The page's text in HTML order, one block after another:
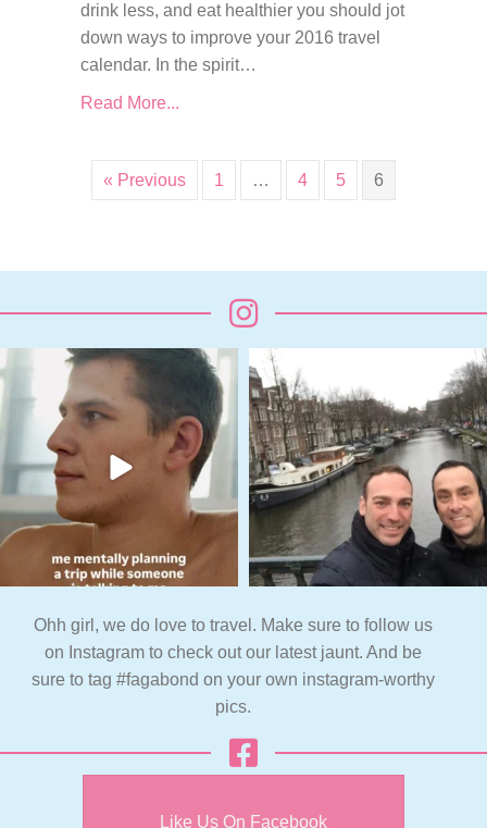
drink less, and eat healthier you should jot
down ways to improve your 2016 travel
calendar. In the spirit…
Read More...
« Previous 1 … 4 5 6
Ohh girl, we do love to travel. Make sure to follow us
on Instagram to check out our latest jaunt. And be
sure to tag #fagabond on your own instagram-worthy
pics.
Like Us On Facebook